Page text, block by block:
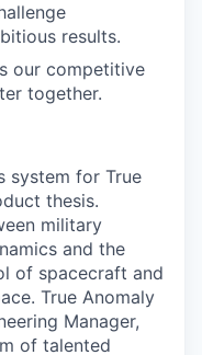
results.
our competitive
together.
system for True
thesis.
military
and the
of spacecraft and
True Anomaly
Manager,
of talented